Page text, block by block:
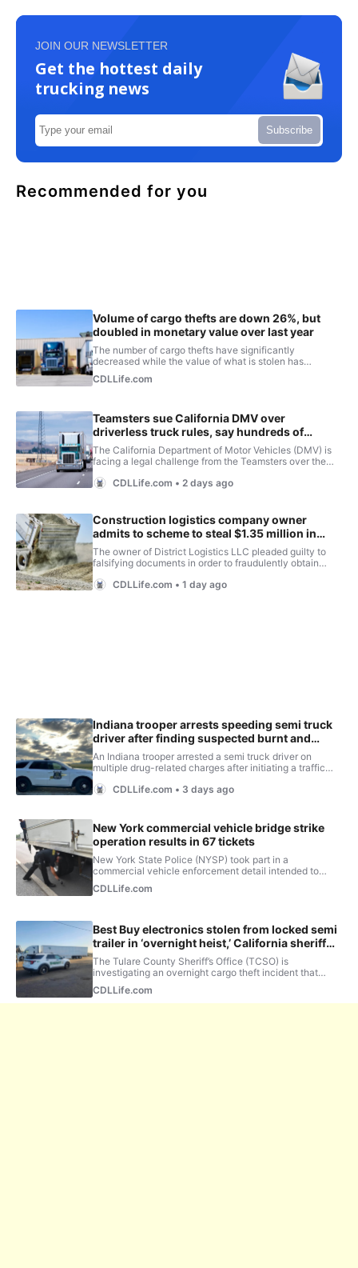
JOIN OUR NEWSLETTER
Get the hottest daily
trucking news